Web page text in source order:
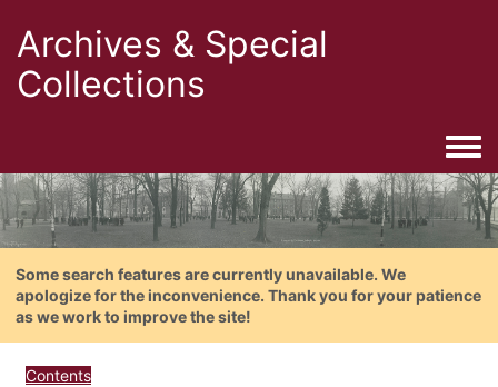
Archives & Special
Collections
Some search features are currently unavailable. We
apologize for the inconvenience. Thank you for your patience
as we work to improve the site!
Contents